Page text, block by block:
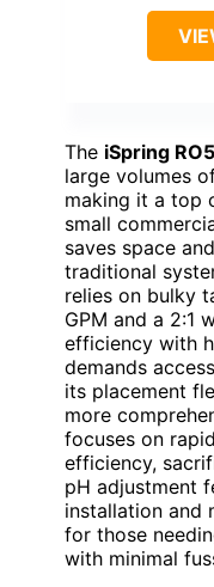
The iSpring
large volumes
making it a top
small
saves space
traditional
relies on bulky
GPM and a 2:1
efficiency with
demands
its placement
more
focuses on
efficiency,
pH adjustment
installation and
for those
with minimal